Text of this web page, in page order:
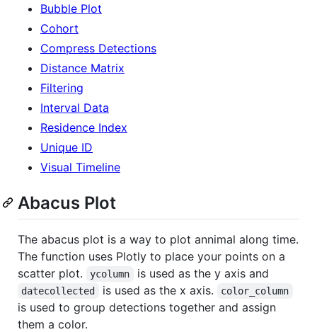
Bubble Plot
Cohort
Compress Detections
Distance Matrix
Filtering
Interval Data
Residence Index
Unique ID
Visual Timeline
Abacus Plot
The abacus plot is a way to plot annimal along time.
The function uses Plotly to place your points on a
scatter plot.
ycolumn is used as the y axis and
datecollected is used as the x axis. color_column
is used to group detections together and assign
them a color.